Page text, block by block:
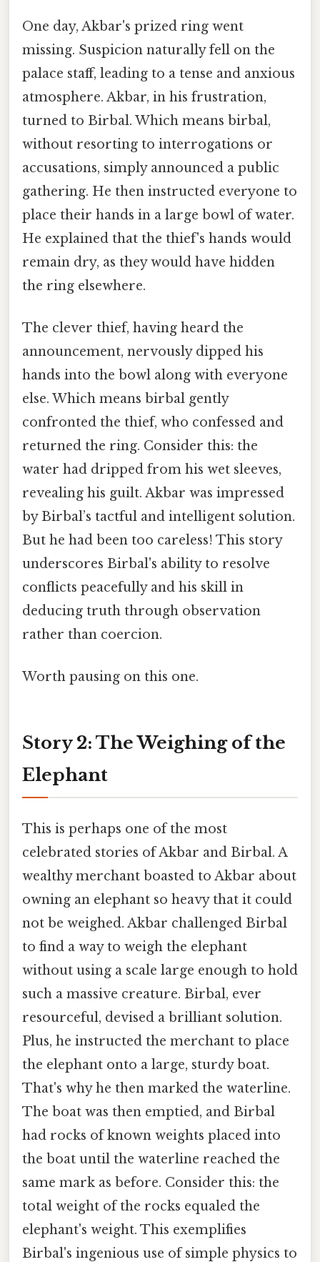
One day, Akbar's prized ring went
missing. Suspicion naturally fell on the
palace staff, leading to a tense and anxious
atmosphere. Akbar, in his frustration,
turned to Birbal. Which means birbal,
without resorting to interrogations or
accusations, simply announced a public
gathering. He then instructed everyone to
place their hands in a large bowl of water.
He explained that the thief's hands would
remain dry, as they would have hidden
the ring elsewhere.
The clever thief, having heard the
announcement, nervously dipped his
hands into the bowl along with everyone
else. Which means birbal gently
confronted the thief, who confessed and
returned the ring. Consider this: the
water had dripped from his wet sleeves,
revealing his guilt. Akbar was impressed
by Birbal’s tactful and intelligent solution.
But he had been too careless! This story
underscores Birbal's ability to resolve
conflicts peacefully and his skill in
deducing truth through observation
rather than coercion.
Worth pausing on this one.
Story 2: The Weighing of the
Elephant
This is perhaps one of the most
celebrated stories of Akbar and Birbal. A
wealthy merchant boasted to Akbar about
owning an elephant so heavy that it could
not be weighed. Akbar challenged Birbal
to find a way to weigh the elephant
without using a scale large enough to hold
such a massive creature. Birbal, ever
resourceful, devised a brilliant solution.
Plus, he instructed the merchant to place
the elephant onto a large, sturdy boat.
That's why he then marked the waterline.
The boat was then emptied, and Birbal
had rocks of known weights placed into
the boat until the waterline reached the
same mark as before. Consider this: the
total weight of the rocks equaled the
elephant's weight. This exemplifies
Birbal's ingenious use of simple physics to